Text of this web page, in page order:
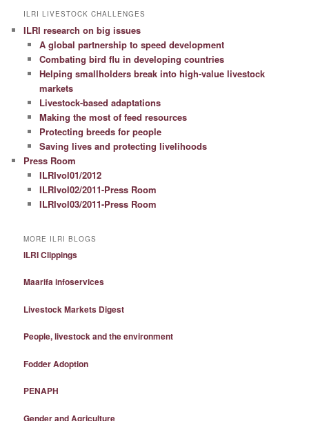
ILRI LIVESTOCK CHALLENGES
ILRI research on big issues
A global partnership to speed development
Combating bird flu in developing countries
Helping smallholders break into high-value livestock
markets
Livestock-based adaptations
Making the most of feed resources
Protecting breeds for people
Saving lives and protecting livelihoods
Press Room
ILRIvol01/2012
ILRIvol02/2011-Press Room
ILRIvol03/2011-Press Room
MORE ILRI BLOGS
ILRI Clippings
Maarifa infoservices
Livestock Markets Digest
People, livestock and the environment
Fodder Adoption
PENAPH
Gender and Agriculture